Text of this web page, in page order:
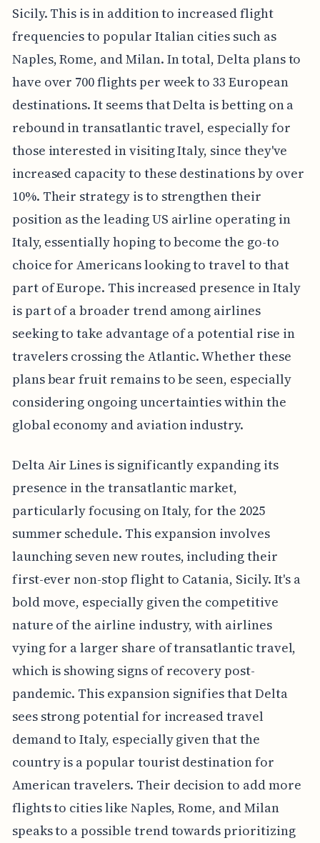
Sicily. This is in addition to increased flight
frequencies to popular Italian cities such as
Naples, Rome, and Milan. In total, Delta plans to
have over 700 flights per week to 33 European
destinations. It seems that Delta is betting on a
rebound in transatlantic travel, especially for
those interested in visiting Italy, since they've
increased capacity to these destinations by over
10%. Their strategy is to strengthen their
position as the leading US airline operating in
Italy, essentially hoping to become the go-to
choice for Americans looking to travel to that
part of Europe. This increased presence in Italy
is part of a broader trend among airlines
seeking to take advantage of a potential rise in
travelers crossing the Atlantic. Whether these
plans bear fruit remains to be seen, especially
considering ongoing uncertainties within the
global economy and aviation industry.
Delta Air Lines is significantly expanding its
presence in the transatlantic market,
particularly focusing on Italy, for the 2025
summer schedule. This expansion involves
launching seven new routes, including their
first-ever non-stop flight to Catania, Sicily. It's a
bold move, especially given the competitive
nature of the airline industry, with airlines
vying for a larger share of transatlantic travel,
which is showing signs of recovery post-
pandemic. This expansion signifies that Delta
sees strong potential for increased travel
demand to Italy, especially given that the
country is a popular tourist destination for
American travelers. Their decision to add more
flights to cities like Naples, Rome, and Milan
speaks to a possible trend towards prioritizing